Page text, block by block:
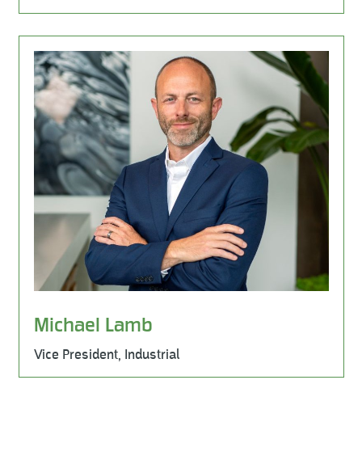
Michael Lamb
Vice President, Industrial
Milestone Environmental, Business Development,